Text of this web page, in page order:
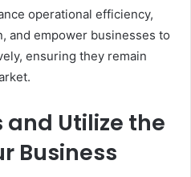
operational efficiency,
and empower businesses to
ensuring they remain
and Utilize the
Business